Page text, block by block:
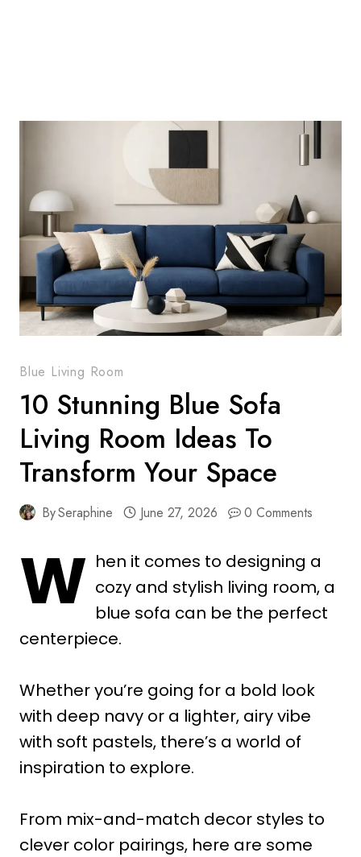
Blue Living Room
10 Stunning Blue Sofa
Living Room Ideas To
Transform Your Space
BySeraphine June 27, 2026 0 Comments
W hen it comes to designing a
cozy and stylish living room, a
blue sofa can be the perfect
centerpiece.
Whether you’re going for a bold look
with deep navy or a lighter, airy vibe
with soft pastels, there’s a world of
inspiration to explore.
From mix-and-match decor styles to
clever color pairings, here are some